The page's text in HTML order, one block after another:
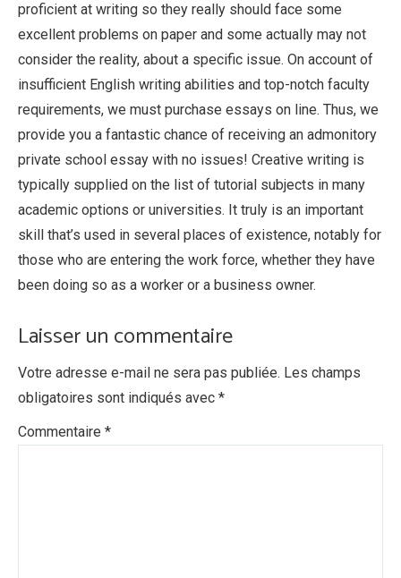
proficient at writing so they really should face some
excellent problems on paper and some actually may not
consider the reality, about a specific issue. On account of
insufficient English writing abilities and top-notch faculty
requirements, we must purchase essays on line. Thus, we
provide you a fantastic chance of receiving an admonitory
private school essay with no issues! Creative writing is
typically supplied on the list of tutorial subjects in many
academic options or universities. It truly is an important
skill that’s used in several places of existence, notably for
those who are entering the work force, whether they have
been doing so as a worker or a business owner.
Laisser un commentaire
Votre adresse e-mail ne sera pas publiée. Les champs
obligatoires sont indiqués avec *
Commentaire *